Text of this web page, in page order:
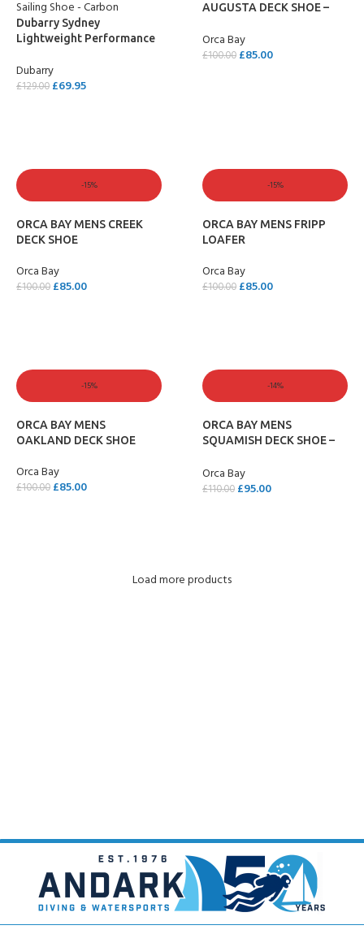
Dubarry Sydney
Lightweight Performance
Dubarry
£129.00 £69.95
AUGUSTA DECK SHOE –
Orca Bay
£100.00 £85.00
-15%
ORCA BAY MENS CREEK
DECK SHOE
Orca Bay
£100.00 £85.00
-15%
ORCA BAY MENS FRIPP
LOAFER
Orca Bay
£100.00 £85.00
-15%
ORCA BAY MENS
OAKLAND DECK SHOE
Orca Bay
£100.00 £85.00
-14%
ORCA BAY MENS
SQUAMISH DECK SHOE –
Orca Bay
£110.00 £95.00
Load more products